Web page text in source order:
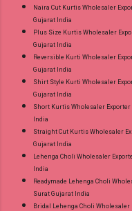
Naira Cut Kurtis Wholesaler
Gujarat India
Plus Size Kurtis Wholesaler
Gujarat India
Reversible Kurti Wholesaler
Gujarat India
Shirt Style Kurti Wholesaler
Gujarat India
Short Kurtis Wholesaler
India
Straight Cut Kurtis Wholesaler
Gujarat India
Lehenga Choli Wholesaler
India
Readymade Lehenga Choli
Surat Gujarat India
Bridal Lehenga Choli